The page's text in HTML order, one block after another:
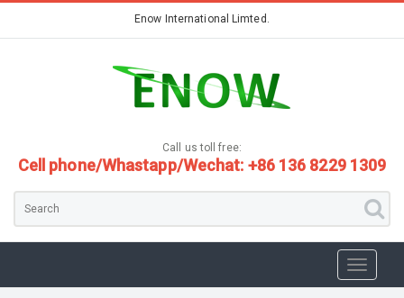
Enow International Limted.
Call us toll free:
Cell phone/Whastapp/Wechat: +86 136 8229 1309